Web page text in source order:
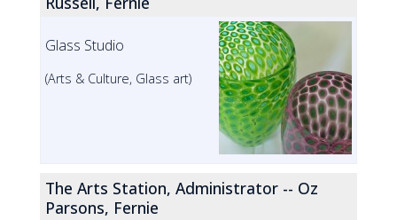
Glass Studio
(Arts & Culture, Glass art)
The Arts Station, Administrator -- Oz
Parsons, Fernie